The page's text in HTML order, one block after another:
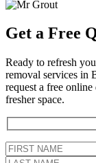
Get a Free
Ready to refresh
removal services in
request a free
fresher space.